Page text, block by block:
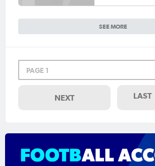
SEE MORE
PAGE 1
NEXT LAST